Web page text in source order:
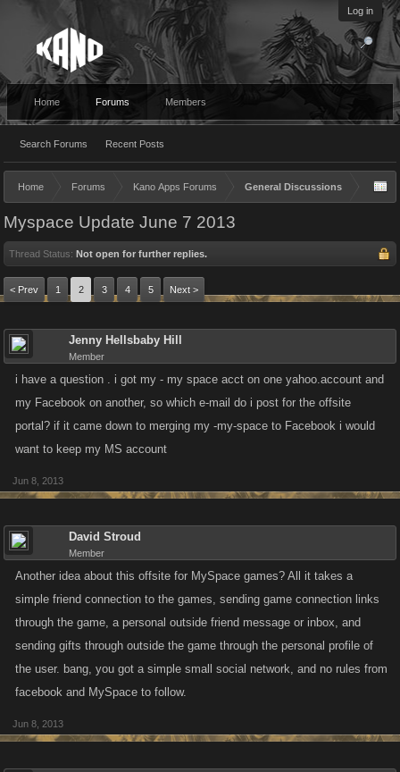
Log in
Home Forums
Search Forums Recent Posts
Members
Home Forums Kano Apps Forums General Discussions
Myspace Update June 7 2013
Thread Status: Not open for further replies.
< Prev 1 2 3 4 5 Next >
Jenny Hellsbaby Hill
Member
i have a question . i got my - my space acct on one yahoo.account and
my Facebook on another, so which e-mail do i post for the offsite
portal? if it came down to merging my -my-space to Facebook i would
want to keep my MS account
Jun 8, 2013
David Stroud
Member
Another idea about this offsite for MySpace games? All it takes a
simple friend connection to the games, sending game connection links
through the game, a personal outside friend message or inbox, and
sending gifts through outside the game through the personal profile of
the user. bang, you got a simple small social network, and no rules from
facebook and MySpace to follow.
Jun 8, 2013